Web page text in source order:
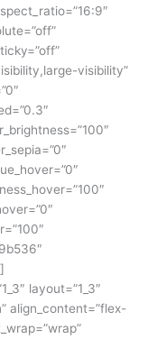
visibility”
layout=”1_3″
align_content=”flex-